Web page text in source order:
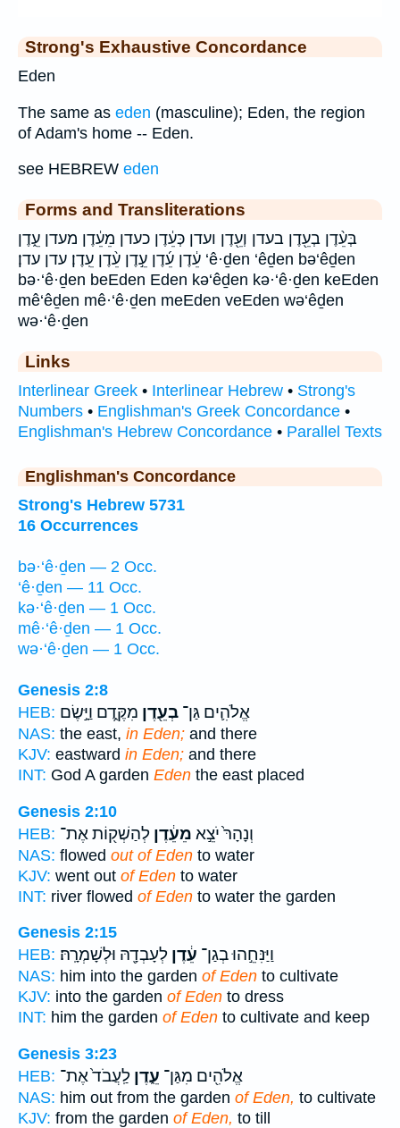
Strong's Exhaustive Concordance
Eden
The same as eden (masculine); Eden, the region
of Adam's home -- Eden.
see HEBREW eden
Forms and Transliterations
בְּעֵ֨דֶן בְעֵ֖דֶן בעדן וְעֵ֖דֶן ועדן כְּעֵ֔דֶן כעדן מֵעֵ֔דֶן מעדן עֵ֑דֶן
עֵ֔דֶן עֵ֜דֶן עֵ֣דֶן עֵ֨דֶן עֵֽדֶן׃ עדן עדן׃ ‘ê·ḏen ‘êḏen bə‘êḏen
bə·‘ê·ḏen beEden Eden kə‘êḏen kə·‘ê·ḏen keEden
mê‘êḏen mê·‘ê·ḏen meEden veEden wə‘êḏen
wə·‘ê·ḏen
Links
Interlinear Greek • Interlinear Hebrew • Strong's
Numbers • Englishman's Greek Concordance •
Englishman's Hebrew Concordance • Parallel Texts
Englishman's Concordance
Strong's Hebrew 5731
16 Occurrences
bə·‘ê·ḏen — 2 Occ.
‘ê·ḏen — 11 Occ.
kə·‘ê·ḏen — 1 Occ.
mê·‘ê·ḏen — 1 Occ.
wə·‘ê·ḏen — 1 Occ.
Genesis 2:8
HEB:
אֱלֹהִ֛ים גַּן־ בְעֵ֖דֶן מִקֶּ֑דֶם וַיָּ֣שֶׂם
NAS: the east, in Eden; and there
KJV: eastward in Eden; and there
INT: God A garden Eden the east placed
Genesis 2:10
HEB:
וְנָהָרּ֙ יֹצֵ֣א מֵעֵ֔דֶן לְהַשְׁק֖וֹת אֶת־
NAS: flowed out of Eden to water
KJV: went out of Eden to water
INT: river flowed of Eden to water the garden
Genesis 2:15
HEB:
וַיַּנִּחֵ֣הוּ בְגַן־ עֵ֔דֶן לְעָבְדָ֖הּ וּלְשָׁמְרָֽהּ׃
NAS: him into the garden of Eden to cultivate
KJV: into the garden of Eden to dress
INT: him the garden of Eden to cultivate and keep
Genesis 3:23
HEB:
אֱלֹהִ֖ים מִגַּן־ עֵ֑דֶן לַֽעֲבֹד֙ אֶת־
NAS: him out from the garden of Eden, to cultivate
KJV: from the garden of Eden, to till